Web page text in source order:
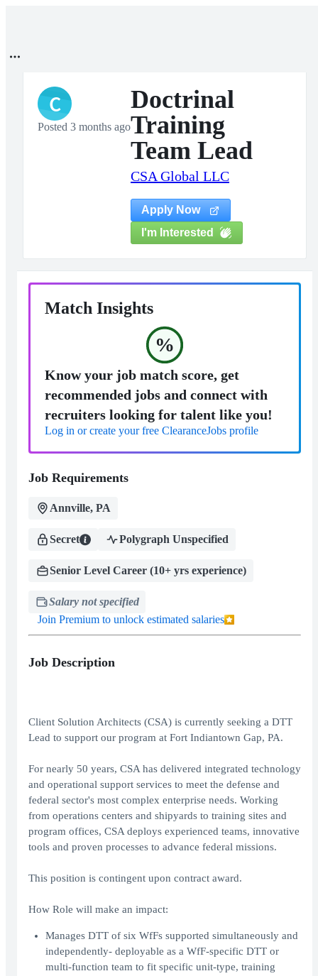
C
Posted 3 months ago
Doctrinal
Training
Team Lead
CSA Global LLC
Apply Now
I'm Interested
Match Insights
%
Know your job match score, get
recommended jobs and connect with
recruiters looking for talent like you!
Log in or create your free ClearanceJobs profile
Job Requirements
Annville, PA
Secret Polygraph Unspecified
Senior Level Career (10+ yrs experience)
Salary not specified
Join Premium to unlock estimated salaries
Job Description
Client Solution Architects (CSA) is currently seeking a DTT
Lead to support our program at Fort Indiantown Gap, PA.
For nearly 50 years, CSA has delivered integrated technology
and operational support services to meet the defense and
federal sector's most complex enterprise needs. Working
from operations centers and shipyards to training sites and
program offices, CSA deploys experienced teams, innovative
tools and proven processes to advance federal missions.
This position is contingent upon contract award.
How Role will make an impact:
Manages DTT of six WfFs supported simultaneously and
independently- deployable as a WfF-specific DTT or
multi-function team to fit specific unit-type, training